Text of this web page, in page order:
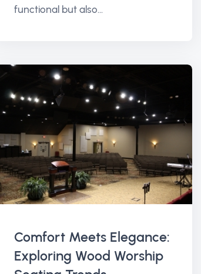
functional but also...
Comfort Meets Elegance:
Exploring Wood Worship